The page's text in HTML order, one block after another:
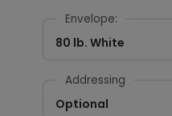
Envelope:
80 lb. White
Addressing
Optional